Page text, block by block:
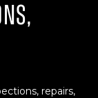
repairs,